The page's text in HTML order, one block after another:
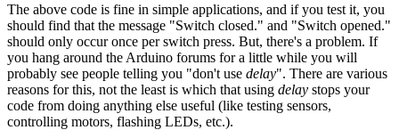
The above code is fine in simple applications, and if you test it, you
should find that the message "Switch closed." and "Switch opened."
should only occur once per switch press. But, there's a problem. If
you hang around the Arduino forums for a little while you will
probably see people telling you "don't use delay". There are various
reasons for this, not the least is which that using delay stops your
code from doing anything else useful (like testing sensors,
controlling motors, flashing LEDs, etc.).